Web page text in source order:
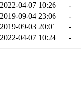
2022-04-07 10:26
-
2019-09-04 23:06
-
2019-09-03 20:01
-
2022-04-07 10:24 -